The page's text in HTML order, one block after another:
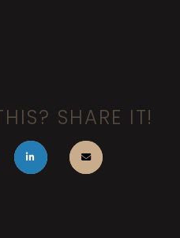
SHARE IT!